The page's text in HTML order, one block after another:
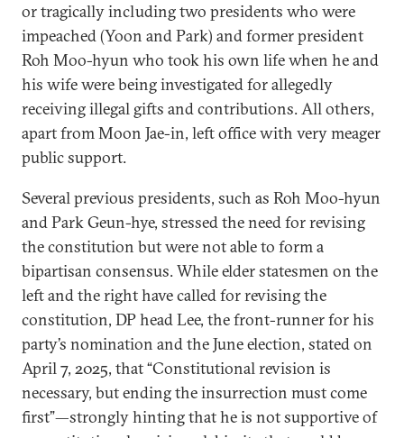
or tragically including two presidents who were
impeached (Yoon and Park) and former president
Roh Moo-hyun who took his own life when he and
his wife were being investigated for allegedly
receiving illegal gifts and contributions. All others,
apart from Moon Jae-in, left office with very meager
public support.
Several previous presidents, such as Roh Moo-hyun
and Park Geun-hye, stressed the need for revising
the constitution but were not able to form a
bipartisan consensus. While elder statesmen on the
left and the right have called for revising the
constitution, DP head Lee, the front-runner for his
party’s nomination and the June election, stated on
April 7, 2025, that “Constitutional revision is
necessary, but ending the insurrection must come
first”—strongly hinting that he is not supportive of